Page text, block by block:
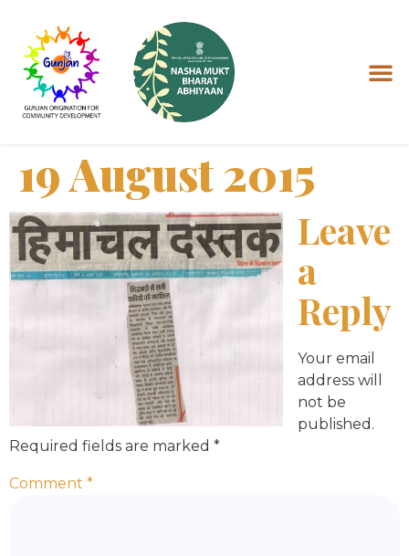
19 August 2015
Leave
a
Reply
Your email
address will
not be
published.
Required fields are marked *
Comment *